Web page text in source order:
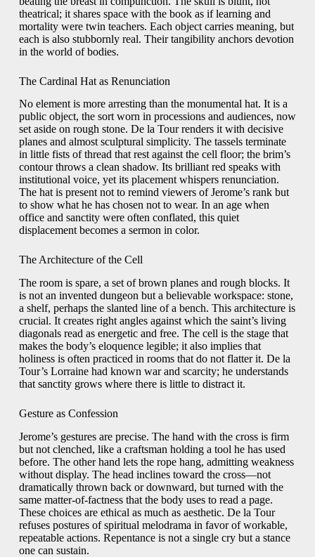
theatrical; it shares space with the book as if learning and
mortality were twin teachers. Each object carries meaning, but
each is also stubbornly real. Their tangibility anchors devotion
in the world of bodies.
The Cardinal Hat as Renunciation
No element is more arresting than the monumental hat. It is a
public object, the sort worn in processions and audiences, now
set aside on rough stone. De la Tour renders it with decisive
planes and almost sculptural simplicity. The tassels terminate
in little fists of thread that rest against the cell floor; the brim’s
contour throws a clean shadow. Its brilliant red speaks with
institutional voice, yet its placement whispers renunciation.
The hat is present not to remind viewers of Jerome’s rank but
to show what he has chosen not to wear. In an age when
office and sanctity were often conflated, this quiet
displacement becomes a sermon in color.
The Architecture of the Cell
The room is spare, a set of brown planes and rough blocks. It
is not an invented dungeon but a believable workspace: stone,
a shelf, perhaps the slanted line of a bench. This architecture is
crucial. It creates right angles against which the saint’s living
diagonals read as energetic and free. The cell is the stage that
makes the body’s eloquence legible; it also implies that
holiness is often practiced in rooms that do not flatter it. De la
Tour’s Lorraine had known war and scarcity; he understands
that sanctity grows where there is little to distract it.
Gesture as Confession
Jerome’s gestures are precise. The hand with the cross is firm
but not clenched, like a craftsman holding a tool he has used
before. The other hand lets the rope hang, admitting weakness
without display. The head inclines toward the cross—not
dramatically thrown back or downward, but turned with the
same matter-of-factness that the body uses to read a page.
These choices are ethical as much as aesthetic. De la Tour
refuses postures of spiritual melodrama in favor of workable,
repeatable actions. Repentance is not a single cry but a stance
one can sustain.